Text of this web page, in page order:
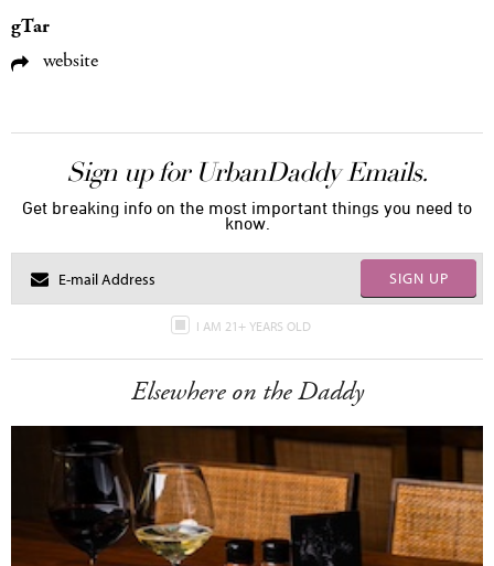
gTar
website
Sign up for UrbanDaddy Emails.
Get breaking info on the most important things you need to
know.
SIGN UP
I AM 21+ YEARS OLD
Elsewhere on the Daddy